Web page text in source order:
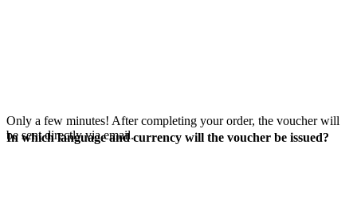
Only a few minutes! After completing your order, the voucher will
be sent directly via email.
In which language and currency will the voucher be issued?